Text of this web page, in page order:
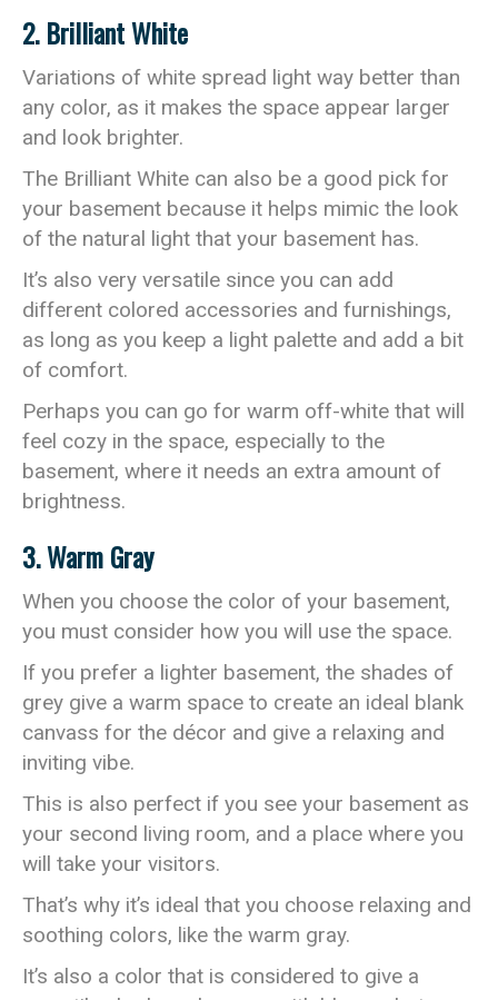
2. Brilliant White
Variations of white spread light way better than
any color, as it makes the space appear larger
and look brighter.
The Brilliant White can also be a good pick for
your basement because it helps mimic the look
of the natural light that your basement has.
It’s also very versatile since you can add
different colored accessories and furnishings,
as long as you keep a light palette and add a bit
of comfort.
Perhaps you can go for warm off-white that will
feel cozy in the space, especially to the
basement, where it needs an extra amount of
brightness.
3. Warm Gray
When you choose the color of your basement,
you must consider how you will use the space.
If you prefer a lighter basement, the shades of
grey give a warm space to create an ideal blank
canvass for the décor and give a relaxing and
inviting vibe.
This is also perfect if you see your basement as
your second living room, and a place where you
will take your visitors.
That’s why it’s ideal that you choose relaxing and
soothing colors, like the warm gray.
It’s also a color that is considered to give a